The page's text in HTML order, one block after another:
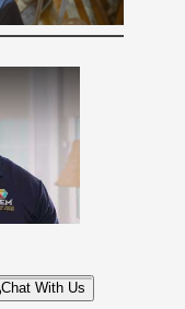
Chat With Us